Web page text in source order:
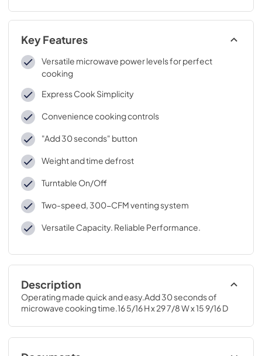
Key Features
Versatile microwave power levels for perfect
cooking
Express Cook Simplicity
Convenience cooking controls
"Add 30 seconds" button
Weight and time defrost
Turntable On/Off
Two-speed, 300-CFM venting system
Versatile Capacity. Reliable Performance.
Description
Operating made quick and easy.Add 30 seconds of
microwave cooking time.16 5/16 H x 29 7/8 W x 15 9/16 D